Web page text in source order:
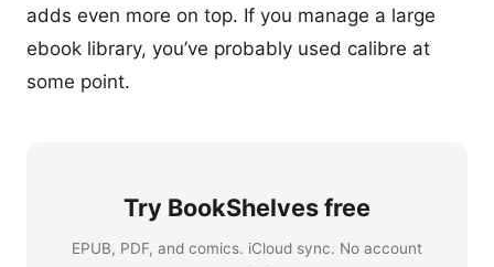
adds even more on top. If you manage a large
ebook library, you’ve probably used calibre at
some point.
Try BookShelves free
EPUB, PDF, and comics. iCloud sync. No account